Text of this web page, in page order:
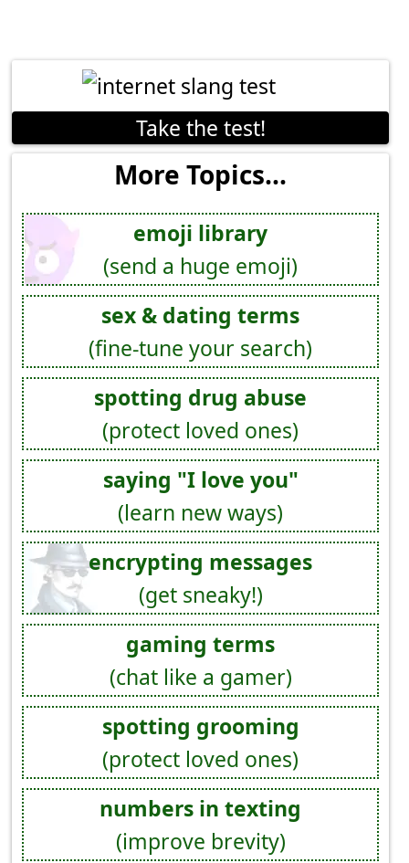
Take the test!
More Topics...
emoji library
(send a huge emoji)
sex & dating terms
(fine-tune your search)
spotting drug abuse
(protect loved ones)
saying "I love you"
(learn new ways)
encrypting messages
(get sneaky!)
gaming terms
(chat like a gamer)
spotting grooming
(protect loved ones)
numbers in texting
(improve brevity)